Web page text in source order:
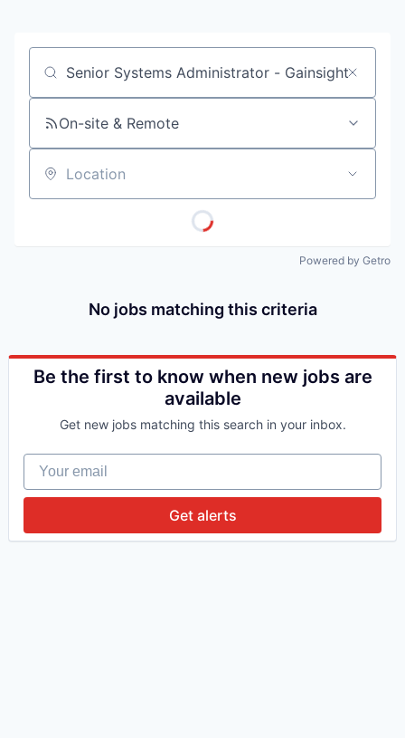
Job title, company or keyword
On-site & Remote
Location
Powered by Getro
No jobs matching this criteria
Be the first to know when new jobs are
available
Get new jobs matching this search in your inbox.
Your email
Get alerts